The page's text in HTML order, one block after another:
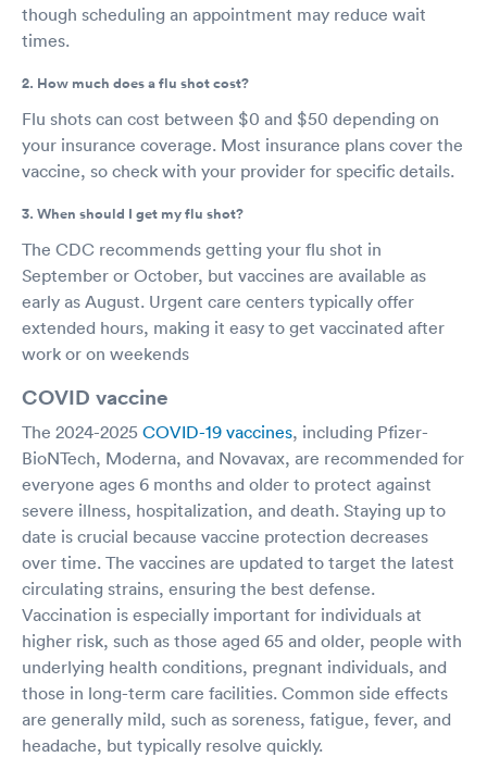
though scheduling an appointment may reduce wait
times.
2. How much does a flu shot cost?
Flu shots can cost between $0 and $50 depending on
your insurance coverage. Most insurance plans cover the
vaccine, so check with your provider for specific details.
3. When should I get my flu shot?
The CDC recommends getting your flu shot in
September or October, but vaccines are available as
early as August. Urgent care centers typically offer
extended hours, making it easy to get vaccinated after
work or on weekends
COVID vaccine
The 2024-2025 COVID-19 vaccines, including Pfizer-
BioNTech, Moderna, and Novavax, are recommended for
everyone ages 6 months and older to protect against
severe illness, hospitalization, and death. Staying up to
date is crucial because vaccine protection decreases
over time. The vaccines are updated to target the latest
circulating strains, ensuring the best defense.
Vaccination is especially important for individuals at
higher risk, such as those aged 65 and older, people with
underlying health conditions, pregnant individuals, and
those in long-term care facilities. Common side effects
are generally mild, such as soreness, fatigue, fever, and
headache, but typically resolve quickly.